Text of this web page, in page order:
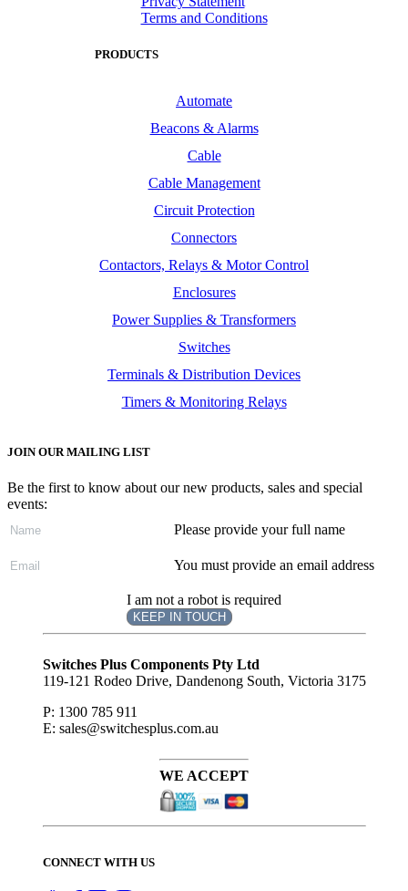
Terms and Conditions
PRODUCTS
Automate
Beacons & Alarms
Cable
Cable Management
Circuit Protection
Connectors
Contactors, Relays & Motor Control
Enclosures
Power Supplies & Transformers
Switches
Terminals & Distribution Devices
Timers & Monitoring Relays
JOIN OUR MAILING LIST
Be the first to know about our new products, sales and special
events:
Please provide your full name
You must provide an email address
I am not a robot is required
KEEP IN TOUCH
Subscribe
Switches Plus Components Pty Ltd
119-121 Rodeo Drive, Dandenong South, Victoria 3175
P: 1300 785 911
E: sales@switchesplus.com.au
WE ACCEPT
CONNECT WITH US